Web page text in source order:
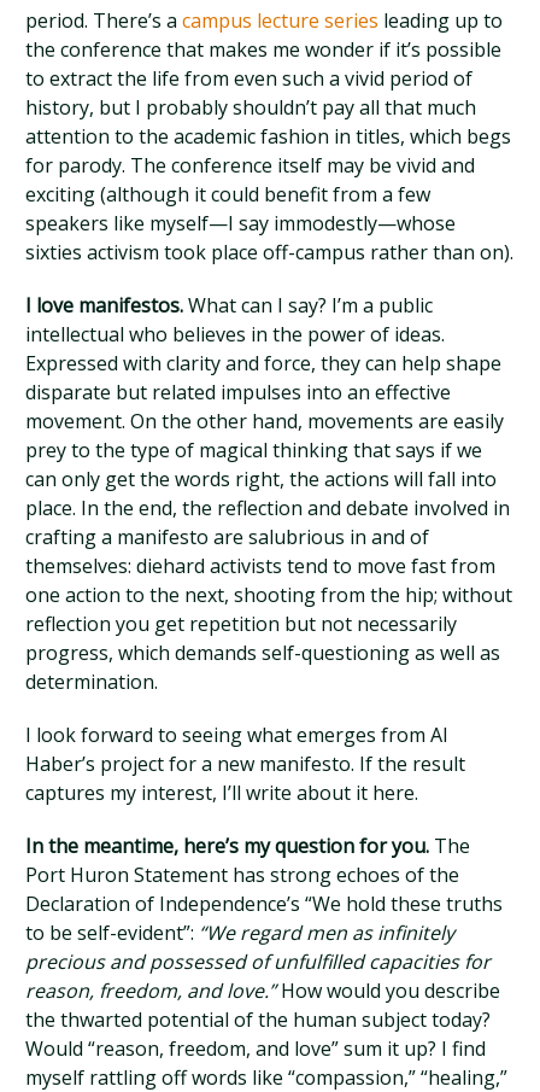
period. There’s acampus lecture series leading up to
the conference that makes me wonder if it’s possible
to extract the life from even such a vivid period of
history, but I probably shouldn’t pay all that much
attention to the academic fashion in titles, which begs
for parody. The conference itself may be vivid and
exciting (although it could benefit from a few
speakers like myself—I say immodestly—whose
sixties activism took place off-campus rather than on).
I love manifestos.What can I say? I’m a public
intellectual who believes in the power of ideas.
Expressed with clarity and force, they can help shape
disparate but related impulses into an effective
movement. On the other hand, movements are easily
prey to the type of magical thinking that says if we
can only get the words right, the actions will fall into
place. In the end, the reflection and debate involved in
crafting a manifesto are salubrious in and of
themselves: diehard activists tend to move fast from
one action to the next, shooting from the hip; without
reflection you get repetition but not necessarily
progress, which demands self-questioning as well as
determination.
I look forward to seeing what emerges from Al
Haber’s project for a new manifesto. If the result
captures my interest, I’ll write about it here.
In the meantime, here’s my question for you. The
Port Huron Statement has strong echoes of the
Declaration of Independence’s “We hold these truths
to be self-evident”: “We regard men as infinitely
precious and possessed of unfulfilled capacities for
reason, freedom, and love.”How would you describe
the thwarted potential of the human subject today?
Would “reason, freedom, and love” sum it up? I find
myself rattling off words like “compassion,” “healing,”